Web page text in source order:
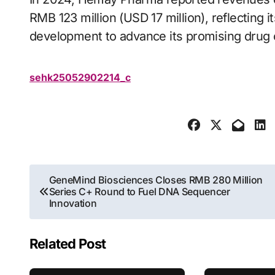
RMB 123 million (USD 17 million),
development to advance its promising drug
sehk25052902214_c
Post
navigation
GeneMind Biosciences Closes RMB 280 Million
Series C+ Round to Fuel DNA Sequencer
Innovation
Related Post